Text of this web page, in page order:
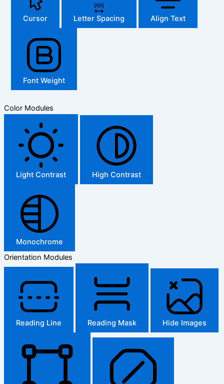
Cursor Letter Spacing Align Text
Font Weight
Color Modules
Light Contrast High Contrast
Monochrome
Orientation Modules
Reading Line Reading Mask Hide Images